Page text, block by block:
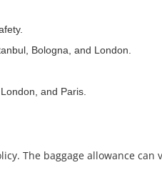
Bologna, and London.
and Paris.
The baggage allowance